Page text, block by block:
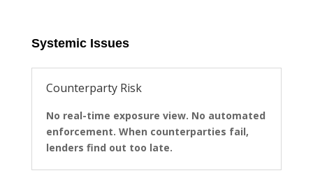
Systemic Issues
Counterparty Risk
No real-time exposure view. No automated
enforcement. When counterparties fail,
lenders find out too late.